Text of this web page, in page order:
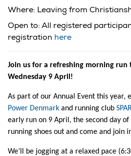
Where: Leaving from
Open to: All registered
registration here
Join us for a refreshing morning run
Wednesday 9 April!
As part of our Annual Event this year,
Power Denmark and running club
early run on 9 April, the second day
running shoes out and come and join
We’ll be jogging at a relaxed pace